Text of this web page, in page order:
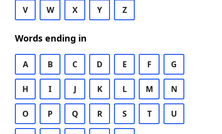
V W X Y Z
Words ending in
A B C D E F G
H I J K L M N
O P Q R S T U